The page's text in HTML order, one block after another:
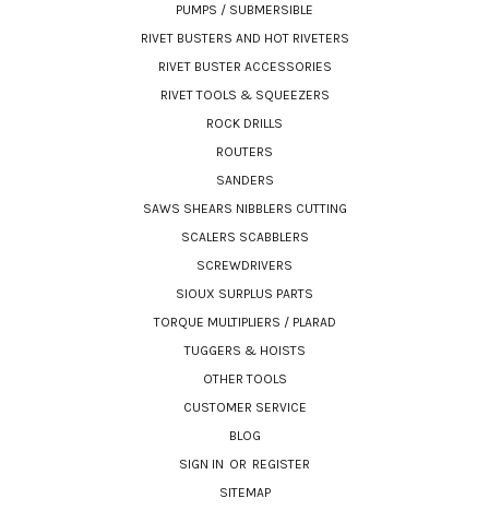
PUMPS / SUBMERSIBLE
RIVET BUSTERS AND HOT RIVETERS
RIVET BUSTER ACCESSORIES
RIVET TOOLS & SQUEEZERS
ROCK DRILLS
ROUTERS
SANDERS
SAWS SHEARS NIBBLERS CUTTING
SCALERS SCABBLERS
SCREWDRIVERS
SIOUX SURPLUS PARTS
TORQUE MULTIPLIERS / PLARAD
TUGGERS & HOISTS
OTHER TOOLS
CUSTOMER SERVICE
BLOG
SIGN IN OR REGISTER
SITEMAP